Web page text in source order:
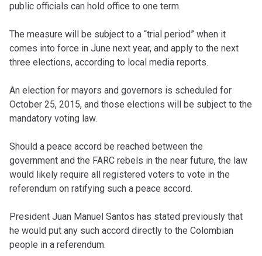
public officials can hold office to one term.
The measure will be subject to a “trial period” when it
comes into force in June next year, and apply to the next
three elections, according to local media reports.
An election for mayors and governors is scheduled for
October 25, 2015, and those elections will be subject to the
mandatory voting law.
Should a peace accord be reached between the
government and the FARC rebels in the near future, the law
would likely require all registered voters to vote in the
referendum on ratifying such a peace accord.
President Juan Manuel Santos has stated previously that
he would put any such accord directly to the Colombian
people in a referendum.